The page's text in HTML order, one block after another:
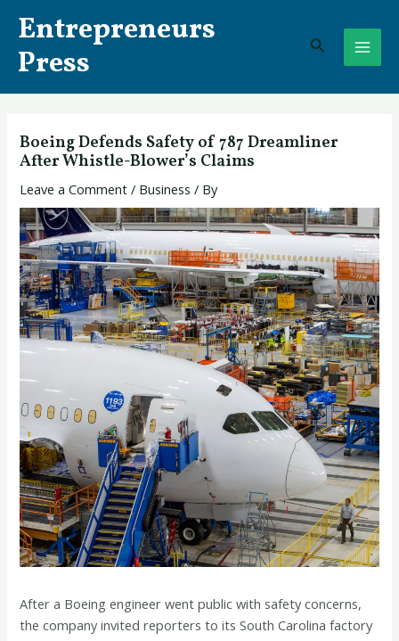
content
Entrepreneurs
Press
Search
Boeing Defends Safety of 787 Dreamliner
After Whistle-Blower’s Claims
Leave a Comment / Business / By
After a Boeing engineer went public with safety concerns,
the company invited reporters to its South Carolina factory
navigation